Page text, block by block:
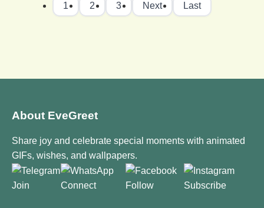
1 2 3 Next Last
About EveGreet
Share joy and celebrate special moments with animated
GIFs, wishes, and wallpapers.
Join Connect Follow Subscribe